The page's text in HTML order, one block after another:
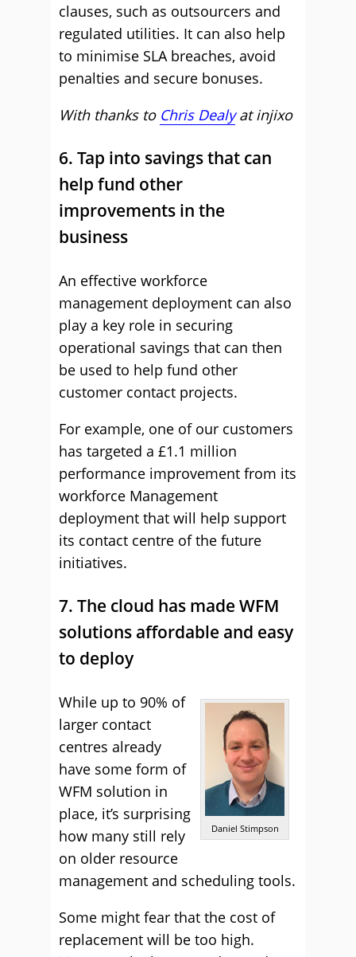
clauses, such as outsourcers and
regulated utilities. It can also help
to minimise SLA breaches, avoid
penalties and secure bonuses.
With thanks to Chris Dealyatinjixo
6. Tap into savings that can
help fund other
improvements in the
business
An effective workforce
management deployment can also
play a key role in securing
operational savings that can then
be used to help fund other
customer contact projects.
For example, one of our customers
has targeted a £1.1 million
performance improvement from its
workforce Management
deployment that will help support
its contact centre of the future
initiatives.
7. The cloud has made WFM
solutions affordable and easy
to deploy
Daniel Stimpson
While up to 90% of
larger contact
centres already
have some form of
WFM solution in
place, it’s surprising
how many still rely
on older resource
management and scheduling tools.
Some might fear that the cost of
replacement will be too high.